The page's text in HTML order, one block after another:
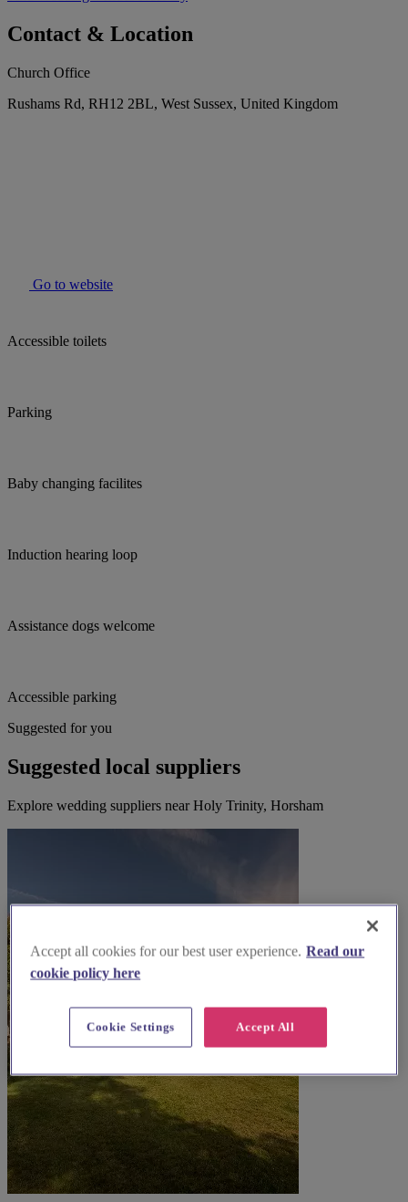
Contact & Location
Church Office
Rushams Rd, RH12 2BL, West Sussex, United Kingdom
Go to website
Accessible toilets
Parking
Baby changing facilites
Induction hearing loop
Assistance dogs welcome
Accessible parking
Suggested for you
Suggested local suppliers
Explore wedding suppliers near Holy Trinity, Horsham
Accept all cookies for our best user experience. Read our
cookie policy here
Accept All
Cookie Settings